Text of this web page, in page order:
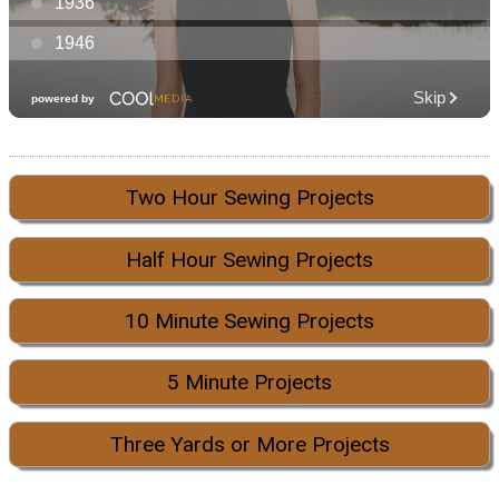
Two Hour Sewing Projects
Half Hour Sewing Projects
10 Minute Sewing Projects
5 Minute Projects
Three Yards or More Projects